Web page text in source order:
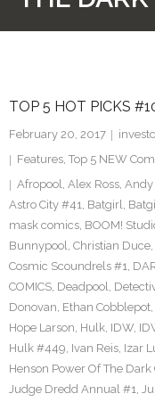
Pinterest
TOP 5 HOT PICKS
February 20, 2017
Features, Top 5 NEW
Afropool, Alex Ross, Andy
Astro City #41, Batgirl,
mask comics, BOOM!
Bunnypool, Christian Duce,
Cosmic Scoundrels #1,
COMICS, Deadpool,
Donovan, Ethan Cobblepot,
Hope Larson, Hulk, IDW,
Hulk #449, Ivan Reis, Izar
Henson Power Of The Dark
Judge Dredd Annual #1,